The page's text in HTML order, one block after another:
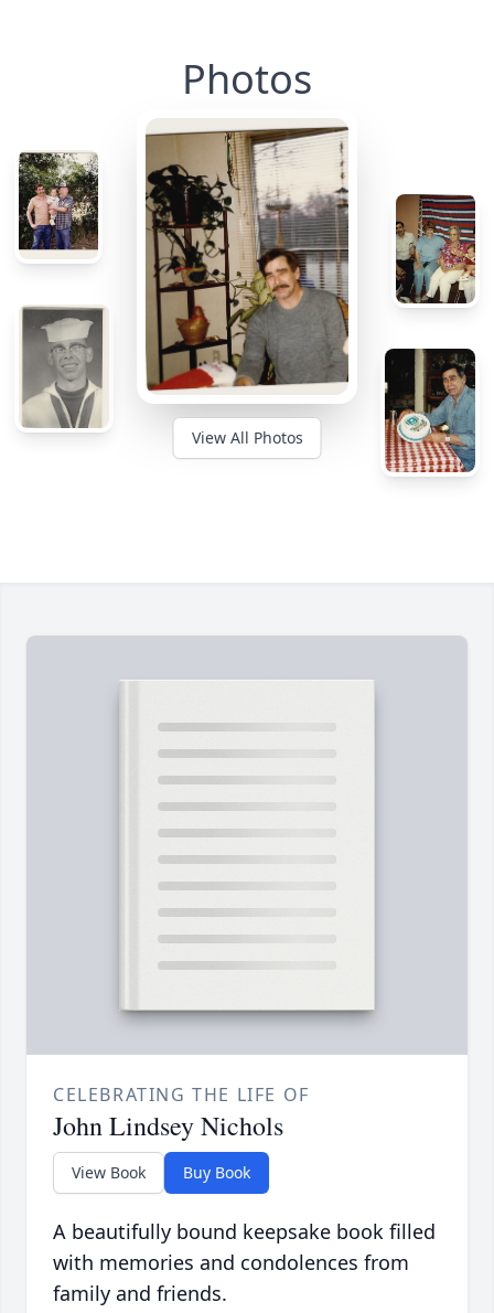
Photos
View All Photos
CELEBRATING THE LIFE OF
John Lindsey Nichols
View Book Buy Book
A beautifully bound keepsake book filled
with memories and condolences from
family and friends.